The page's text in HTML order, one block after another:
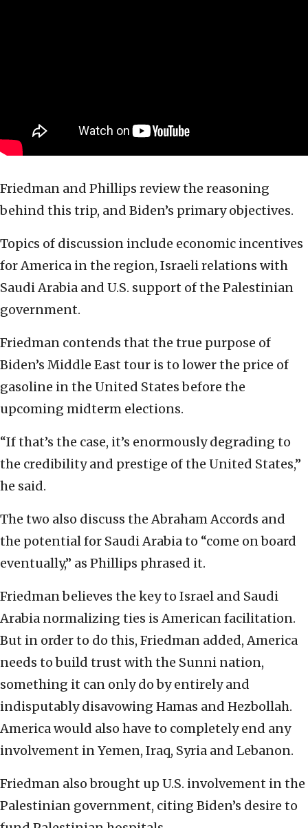
Friedman and Phillips review the reasoning
behind this trip, and Biden’s primary objectives.
Topics of discussion include economic incentives
for America in the region, Israeli relations with
Saudi Arabia and U.S. support of the Palestinian
government.
Friedman contends that the true purpose of
Biden’s Middle East tour is to lower the price of
gasoline in the United States before the
upcoming midterm elections.
“If that’s the case, it’s enormously degrading to
the credibility and prestige of the United States,”
he said.
The two also discuss the Abraham Accords and
the potential for Saudi Arabia to “come on board
eventually,” as Phillips phrased it.
Friedman believes the key to Israel and Saudi
Arabia normalizing ties is American facilitation.
But in order to do this, Friedman added, America
needs to build trust with the Sunni nation,
something it can only do by entirely and
indisputably disavowing Hamas and Hezbollah.
America would also have to completely end any
involvement in Yemen, Iraq, Syria and Lebanon.
Friedman also brought up U.S. involvement in the
Palestinian government, citing Biden’s desire to